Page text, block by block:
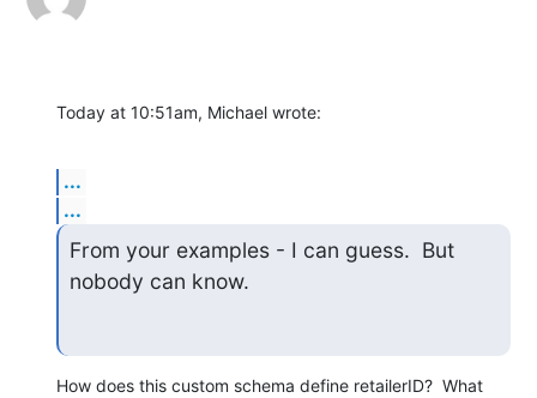
Today at 10:51am, Michael wrote:
...
...
From your examples - I can guess.  But
nobody can know.
How does this custom schema define retailerID?  What